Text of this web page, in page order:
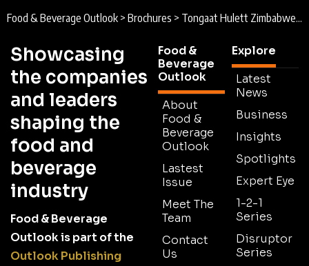
Food & Beverage Outlook > Brochures > Tongaat Hulett Zimbabwe Brochure 2026
Showcasing
the companies
and leaders
shaping the
food and
beverage
industry
Food & Beverage
Outlook is part of the
Outlook Publishing
Food &
Beverage
Outlook
About
Food &
Beverage
Outlook
Lastest
Issue
Meet The
Team
Contact
Us
Explore
Latest
News
Business
Insights
Spotlights
Expert Eye
1-2-1
Series
Disruptor
Series